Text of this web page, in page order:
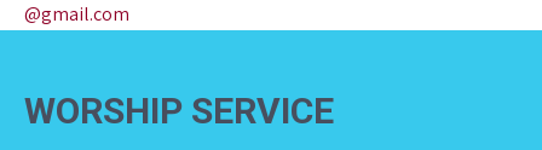
@gmail.com
WORSHIP SERVICE